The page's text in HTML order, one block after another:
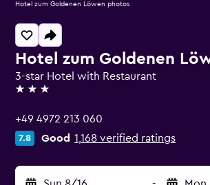
Hotel zum Goldenen
3-star Hotel with Restaurant
3 stars
+49 4972 213 060
7.8 Good 1,168 verified ratings
Hotel zum Goldenen Löwen photos